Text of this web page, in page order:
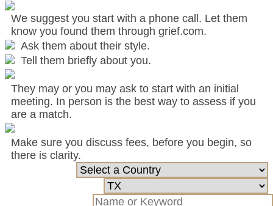
We suggest you start with a phone call. Let them
know you found them through grief.com.
Ask them about their style.
Tell them briefly about you.
They may or you may ask to start with an initial
meeting. In person is the best way to assess if you
are a match.
Make sure you discuss fees, before you begin, so
there is clarity.